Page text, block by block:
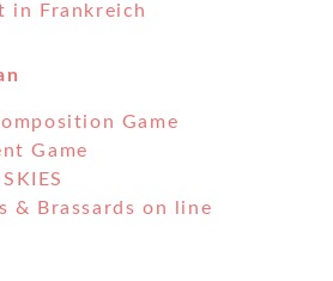
in Frankreich
Game
Game
& Brassards on line